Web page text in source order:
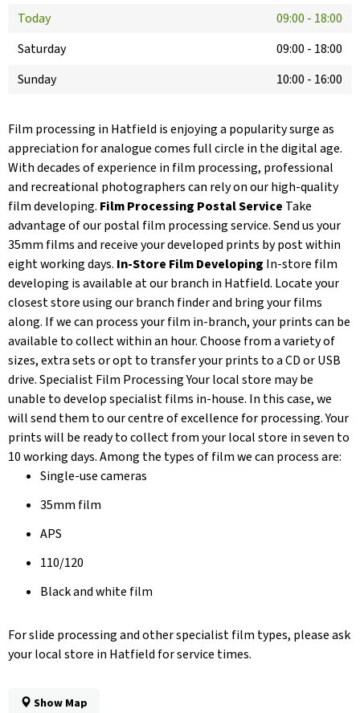
Today
09:00 - 18:00
Saturday
09:00 - 18:00
Sunday
10:00 - 16:00
Film processing in Hatfield is enjoying a popularity surge as
appreciation for analogue comes full circle in the digital age.
With decades of experience in film processing, professional
and recreational photographers can rely on our high-quality
film developing. Film Processing Postal Service Take
advantage of our postal film processing service. Send us your
35mm films and receive your developed prints by post within
eight working days. In-Store Film Developing In-store film
developing is available at our branch in Hatfield. Locate your
closest store using our branch finder and bring your films
along. If we can process your film in-branch, your prints can be
available to collect within an hour. Choose from a variety of
sizes, extra sets or opt to transfer your prints to a CD or USB
drive. Specialist Film Processing Your local store may be
unable to develop specialist films in-house. In this case, we
will send them to our centre of excellence for processing. Your
prints will be ready to collect from your local store in seven to
10 working days. Among the types of film we can process are:
Single-use cameras
35mm film
APS
110/120
Black and white film
For slide processing and other specialist film types, please ask
your local store in Hatfield for service times.
Show Map